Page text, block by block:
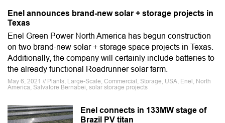
Enel announces brand-new solar + storage projects in
Texas
Enel Green Power North America has begun construction
on two brand-new solar + storage space projects in Texas.
Additionally, the company will certainly include batteries to
the already functional Roadrunner solar farm.
May 6, 2021 // Plants, Large-Scale, Commercial, Storage, USA, Enel, North
America, Salvatore Bernabei, solar storage projects
Enel connects in 133MW stage of
Brazil PV titan